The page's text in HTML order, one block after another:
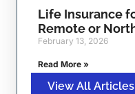
Life Insurance
Remote or
February 13, 2026
Read More »
View All Articles